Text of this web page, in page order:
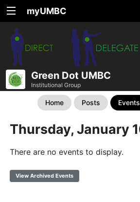
myUMBC
Green Dot UMBC
Institutional Group
Home Posts Events
Thursday, January
There are no events to display.
View Archived Events